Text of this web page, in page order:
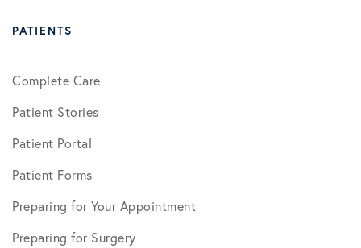
PATIENTS
Complete Care
Patient Stories
Patient Portal
Patient Forms
Preparing for Your Appointment
Preparing for Surgery